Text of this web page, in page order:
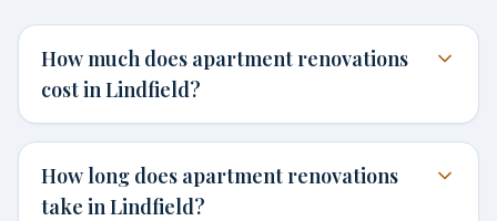
How much does apartment renovations
cost in Lindfield?
How long does apartment renovations
take in Lindfield?